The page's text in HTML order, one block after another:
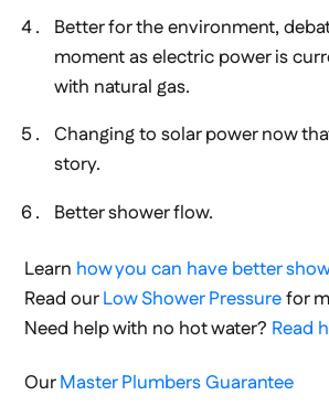
Better for the environment,
moment as electric power is
with natural gas.
Changing to solar power now
story.
Better shower flow.
Learn how you can have better
Read ourLow Shower Pressurefor
Need help with no hot water? Read
OurMaster Plumbers Guarantee